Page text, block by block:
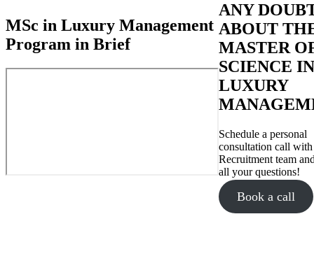
MSc in Luxury Management
Program in Brief
ANY
ABOUT
MASTER
SCIENCE IN
LUXURY
Schedule a personal
consultation call
Recruitment team
all your questions!
Book a call